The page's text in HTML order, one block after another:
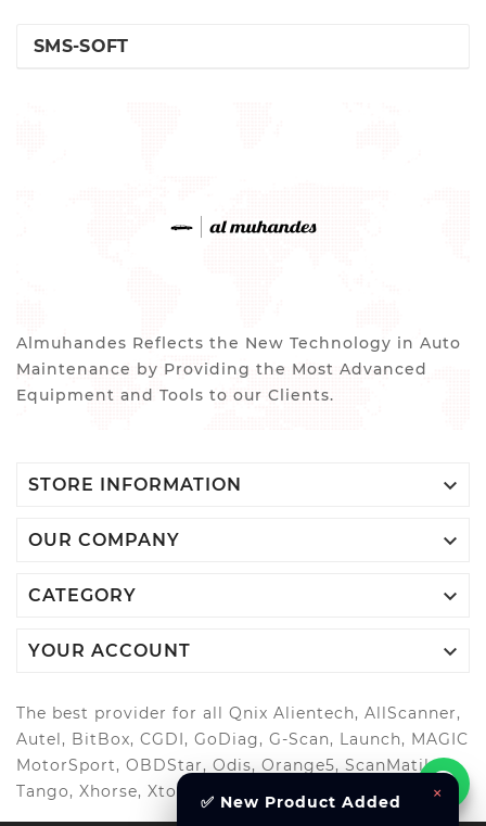
SMS-SOFT
Almuhandes Reflects the New Technology in Auto
Maintenance by Providing the Most Advanced
Equipment and Tools to our Clients.
STORE INFORMATION 
OUR COMPANY 
CATEGORY 
YOUR ACCOUNT 
The best provider for all Qnix Alientech, AllScanner,
Autel, BitBox, CGDI, GoDiag, G-Scan, Launch, MAGIC
MotorSport, OBDStar, Odis, Orange5, ScanMatik,
Tango, Xhorse, Xtool, Autool and more..
×
✅ New Product Added